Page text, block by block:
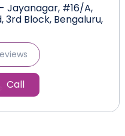
Jayanagar, #16/A,
3rd Block, Bengaluru,
Call